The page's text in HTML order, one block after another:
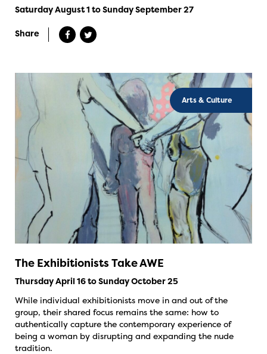
Saturday August 1 to Sunday September 27
Share
Arts & Culture
The Exhibitionists Take AWE
Thursday April 16 to Sunday October 25
While individual exhibitionists move in and out of the
group, their shared focus remains the same: how to
authentically capture the contemporary experience of
being a woman by disrupting and expanding the nude
tradition.